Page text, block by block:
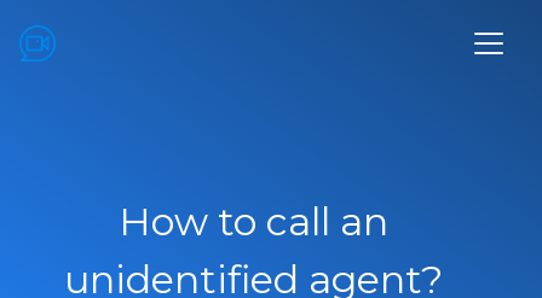
How to call an
unidentified agent?